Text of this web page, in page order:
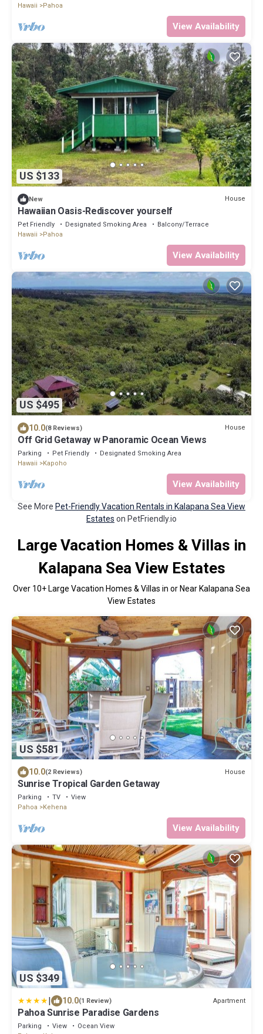
Hawaii
Pahoa
View Availability
US $133
New House
Hawaiian Oasis-Rediscover yourself
Pet Friendly Designated Smoking Area
Balcony/Terrace
Hawaii
Pahoa
View Availability
US $495
10.0(8 Reviews) House
Off Grid Getaway w Panoramic Ocean Views
Parking Pet Friendly
Designated Smoking Area
Hawaii
Kapoho
View Availability
See More Pet-Friendly Vacation Rentals in Kalapana Sea View
Estates on PetFriendly.io
Large Vacation Homes & Villas in
Kalapana Sea View Estates
Over 10+ Large Vacation Homes & Villas in or Near Kalapana Sea
View Estates
US $581
10.0(2 Reviews) House
Sunrise Tropical Garden Getaway
Parking TV
View
Pahoa
Kehena
View Availability
US $349
| 10.0(1 Review) Apartment
Pahoa Sunrise Paradise Gardens
Parking View
Ocean View